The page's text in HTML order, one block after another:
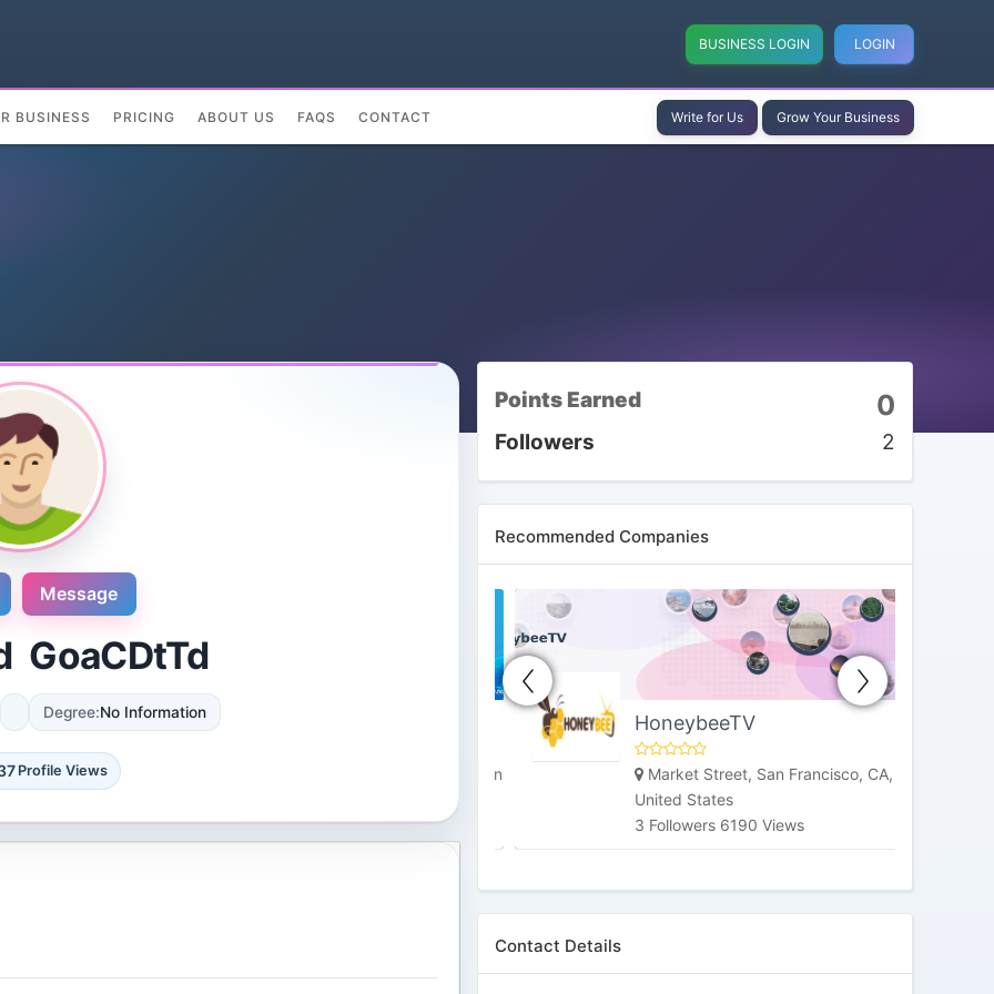
BUSINESS LOGIN LOGIN
BUSINESS PRICING ABOUT US FAQS CONTACT Write for Us Grow Your Business
Message
GoaCDtTd
Degree:No Information
Profile Views
Points Earned 0
Followers 2
Recommended Companies
Novosol
4 Followers 8874 Views
HoneybeeTV
Market Street, San Francisco, CA,
United States
3 Followers 6190 Views
Contact Details